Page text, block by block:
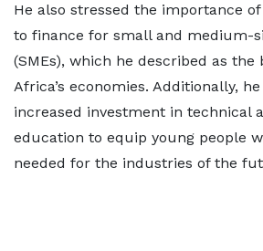
He also stressed the importance
to finance for small and medium-
(SMEs), which he described as the
Africa’s economies. Additionally,
increased investment in technical
education to equip young people
needed for the industries of the